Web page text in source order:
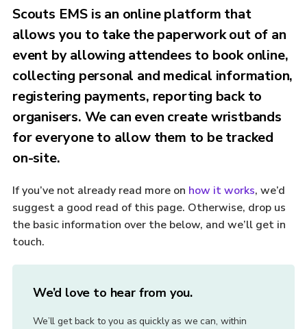
Scouts EMS is an online platform that
allows you to take the paperwork out of an
event by allowing attendees to book online,
collecting personal and medical information,
registering payments, reporting back to
organisers. We can even create wristbands
for everyone to allow them to be tracked
on-site.
If you’ve not already read more on how it works, we’d
suggest a good read of this page. Otherwise, drop us
the basic information over the below, and we’ll get in
touch.
We’d love to hear from you.
We’ll get back to you as quickly as we can, within